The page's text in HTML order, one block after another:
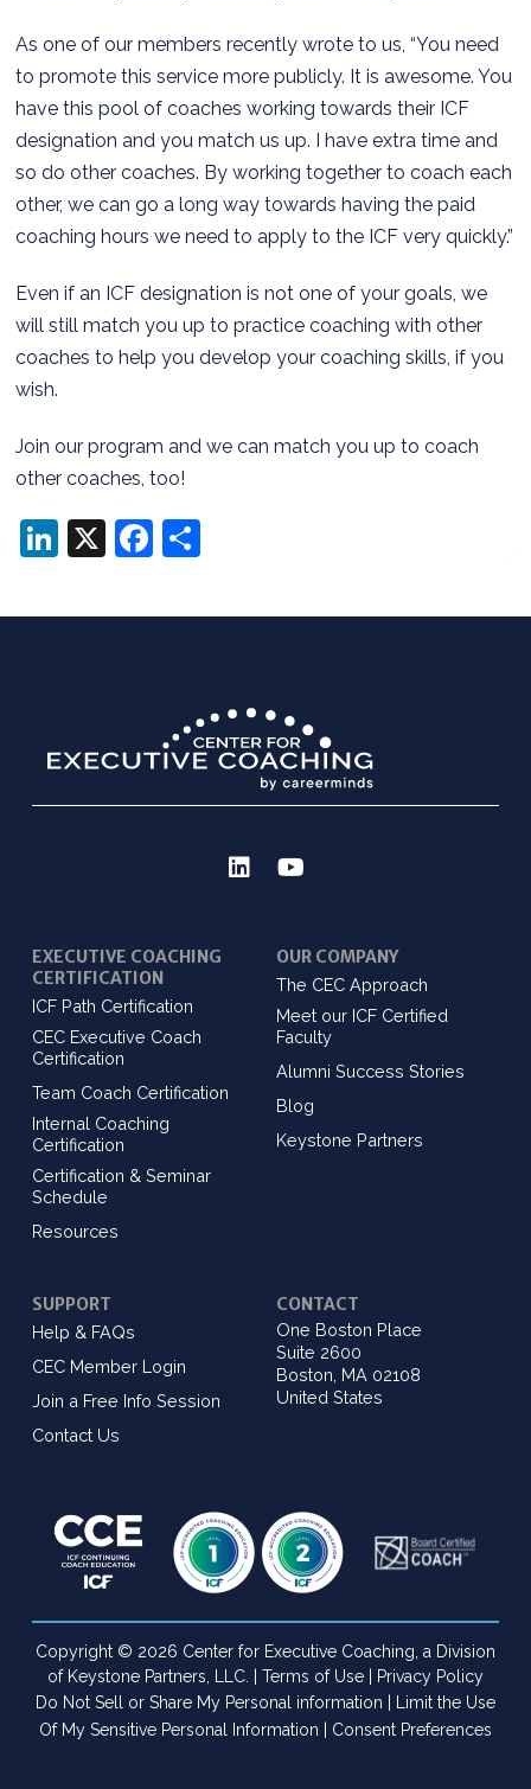
As one of our members recently wrote to us, “You need
to promote this service more publicly. It is awesome. You
have this pool of coaches working towards their ICF
designation and you match us up. I have extra time and
so do other coaches. By working together to coach each
other, we can go a long way towards having the paid
coaching hours we need to apply to the ICF very quickly.”
Even if an ICF designation is not one of your goals, we
will still match you up to practice coaching with other
coaches to help you develop your coaching skills, if you
wish.
Join our program and we can match you up to coach
other coaches, too!
LinkedIn
X Facebook
EXECUTIVE COACHING
CERTIFICATION
ICF Path Certification
CEC Executive Coach
Certification
Team Coach Certification
Internal Coaching
Certification
Certification & Seminar
Schedule
Resources
OUR COMPANY
The CEC Approach
Meet our ICF Certified
Faculty
Alumni Success Stories
Blog
Keystone Partners
SUPPORT
Help & FAQs
CEC Member Login
Join a Free Info Session
Contact Us
CONTACT
One Boston Place
Suite 2600
Boston, MA 02108
United States
Copyright © 2026 Center for Executive Coaching, a Division
of Keystone Partners, LLC. | Terms of Use| Privacy Policy
Do Not Sell or Share My Personal information | Limit the Use
Of My Sensitive Personal Information | Consent Preferences